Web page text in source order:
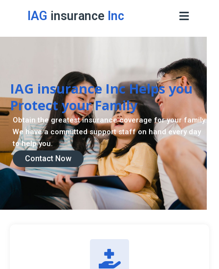
IAG insurance Inc
IAG insurance Inc Helps you
Protect your Family
Contact Now
Obtain the greatest insurance coverage for your family.
We have a committed support staff on hand every day
to help you.
Contact Now